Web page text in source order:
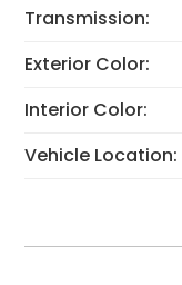
Transmission:
Exterior Color:
Interior Color:
Vehicle Location: